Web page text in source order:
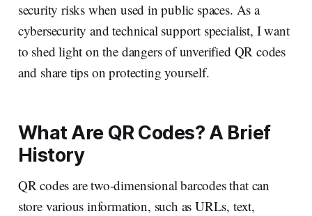
security risks when used in public spaces. As a
cybersecurity and technical support specialist, I want
to shed light on the dangers of unverified QR codes
and share tips on protecting yourself.
What Are QR Codes? A Brief
History
QR codes are two-dimensional barcodes that can
store various information, such as URLs, text,